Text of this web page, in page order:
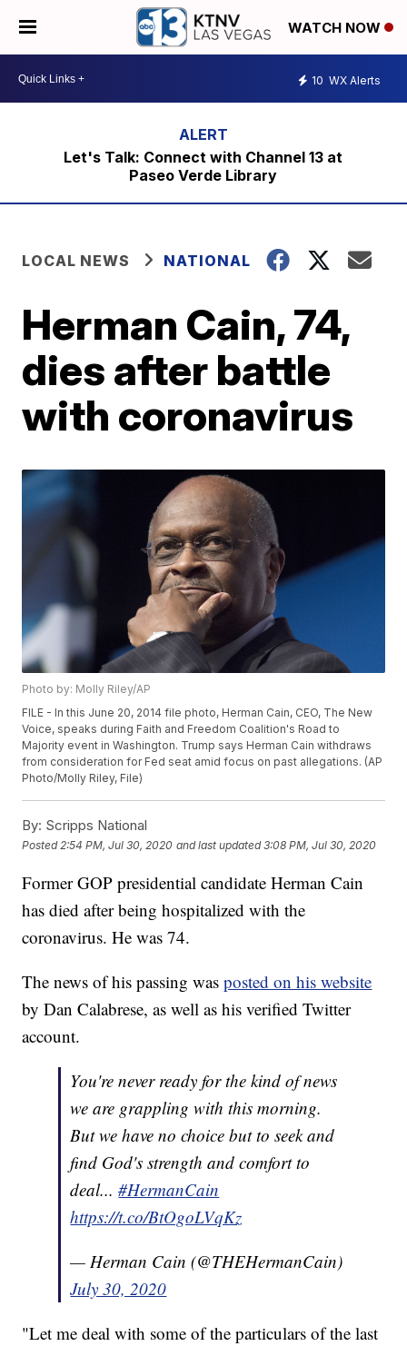
WATCH NOW
10 WX Alerts
Let's Talk: Connect with Channel 13 at
Paseo Verde Library
LOCAL NEWS NATIONAL
Herman Cain, 74,
dies after battle
with coronavirus
Photo by: Molly Riley/AP
FILE - In this June 20, 2014 file photo, Herman Cain, CEO, The New
Voice, speaks during Faith and Freedom Coalition's Road to
Majority event in Washington. Trump says Herman Cain withdraws
from consideration for Fed seat amid focus on past allegations. (AP
Photo/Molly Riley, File)
By: Scripps National
Posted 2:54 PM, Jul 30, 2020 and last updated 3:08 PM, Jul 30, 2020
Former GOP presidential candidate Herman Cain
has died after being hospitalized with the
coronavirus. He was 74.
The news of his passing wasposted on his website
by Dan Calabrese, as well as his verified Twitter
account.
You're never ready for the kind of news
we are grappling with this morning.
But we have no choice but to seek and
find God's strength and comfort to
deal...#HermanCain
https://t.co/BtOgoLVqKz
— Herman Cain (@THEHermanCain)
July 30, 2020
"Let me deal with some of the particulars of the last